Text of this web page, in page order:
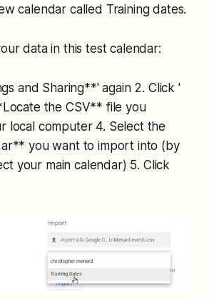
calendar called Training dates.
data in this test calendar:
and Sharing**' again 2. Click '
the CSV** file you
local computer 4. Select the
you want to import into (by
your main calendar) 5. Click